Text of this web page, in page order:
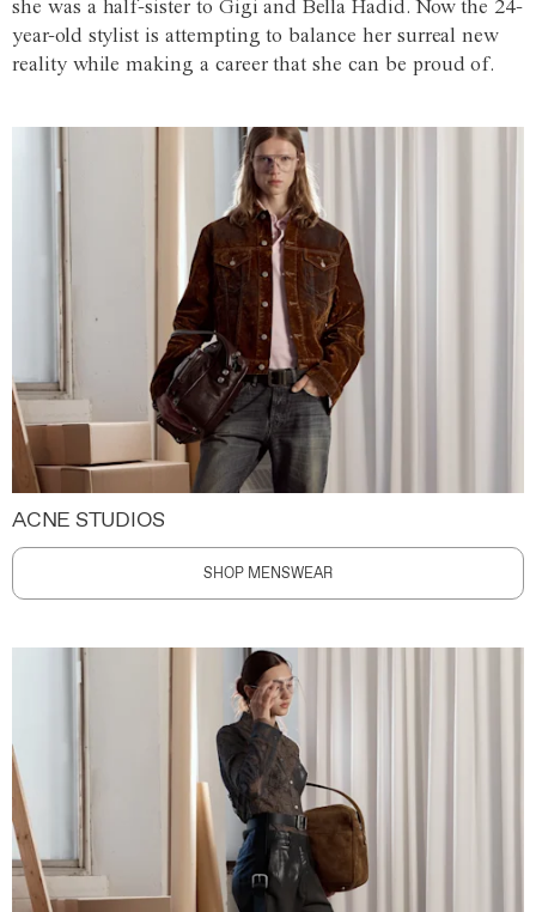
she was a half-sister to Gigi and Bella Hadid. Now the 24-
year-old stylist is attempting to balance her surreal new
reality while making a career that she can be proud of.
ACNE STUDIOS
SHOP MENSWEAR